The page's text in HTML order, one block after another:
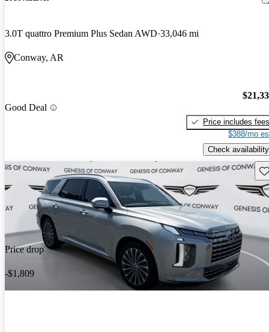
3.0T quattro Premium Plus Sedan AWD 33,046 mi
Conway, AR
Good Deal
Price includes fees
$388/mo
Check availability
Price drop
-$1,809